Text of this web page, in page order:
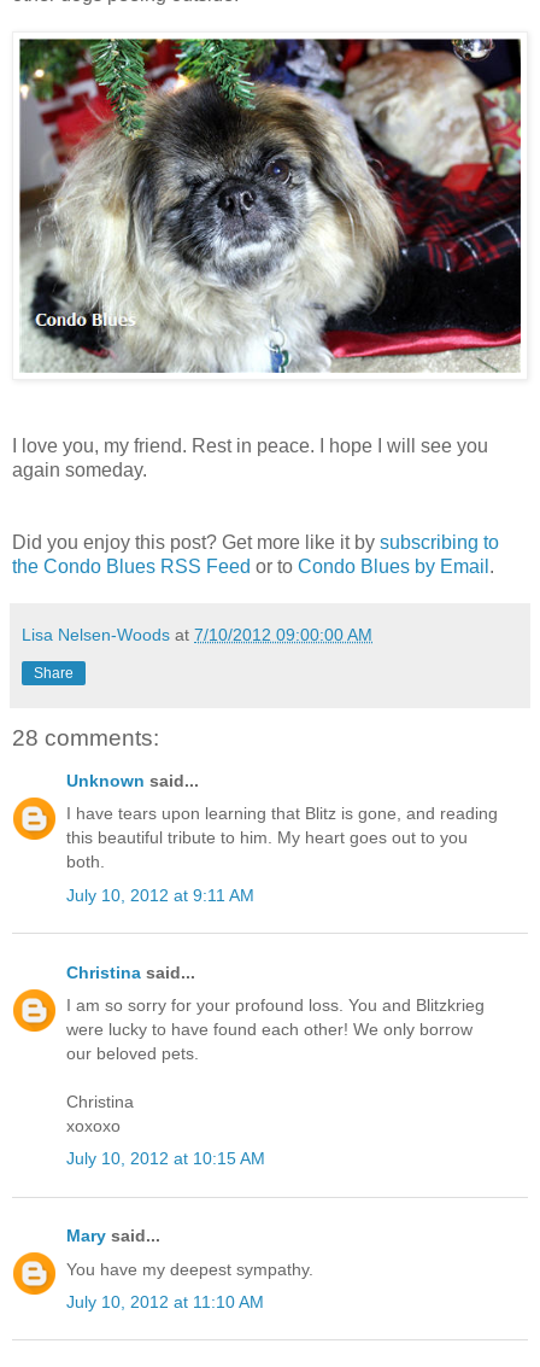
I love you, my friend. Rest in peace. I hope I will see you
again someday.
Did you enjoy this post? Get more like it by subscribing to
the Condo Blues RSS Feed or to Condo Blues by Email .
Lisa Nelsen-Woods at 7/10/2012 09:00:00 AM
Share
28 comments:
Unknown said...
I have tears upon learning that Blitz is gone, and reading
this beautiful tribute to him. My heart goes out to you
both.
July 10, 2012 at 9:11 AM
Christina said...
I am so sorry for your profound loss. You and Blitzkrieg
were lucky to have found each other! We only borrow
our beloved pets.
Christina
xoxoxo
July 10, 2012 at 10:15 AM
Mary said...
You have my deepest sympathy.
July 10, 2012 at 11:10 AM